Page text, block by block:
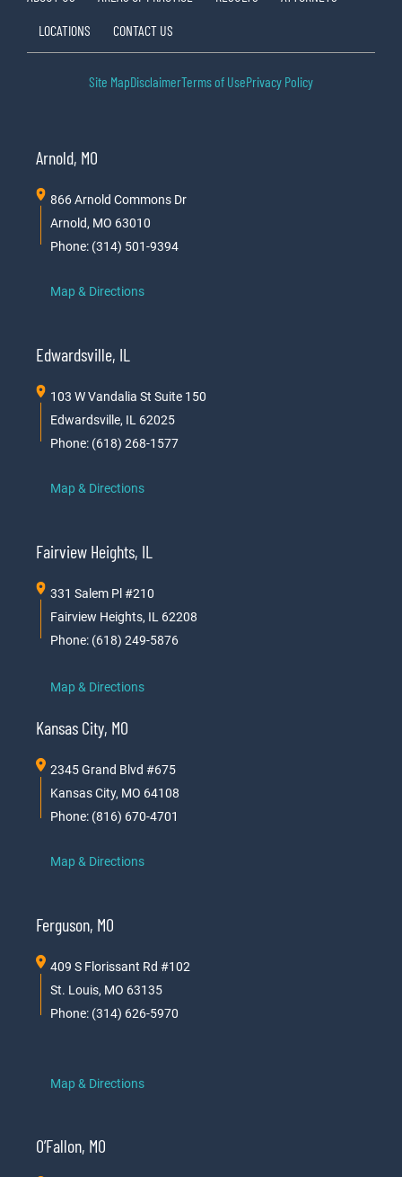
LOCATIONS
CONTACT US
Site MapDisclaimerTerms of UsePrivacy Policy
Arnold, MO
866 Arnold Commons Dr
Arnold, MO 63010
Phone: (314) 501-9394
Map & Directions
Edwardsville, IL
103 W Vandalia St Suite 150
Edwardsville, IL 62025
Phone: (618) 268-1577
Map & Directions
Fairview Heights, IL
331 Salem Pl #210
Fairview Heights, IL 62208
Phone: (618) 249-5876
Map & Directions
Kansas City, MO
2345 Grand Blvd #675
Kansas City, MO 64108
Phone: (816) 670-4701
Map & Directions
Ferguson, MO
409 S Florissant Rd #102
St. Louis, MO 63135
Phone: (314) 626-5970
Map & Directions
O’Fallon, MO